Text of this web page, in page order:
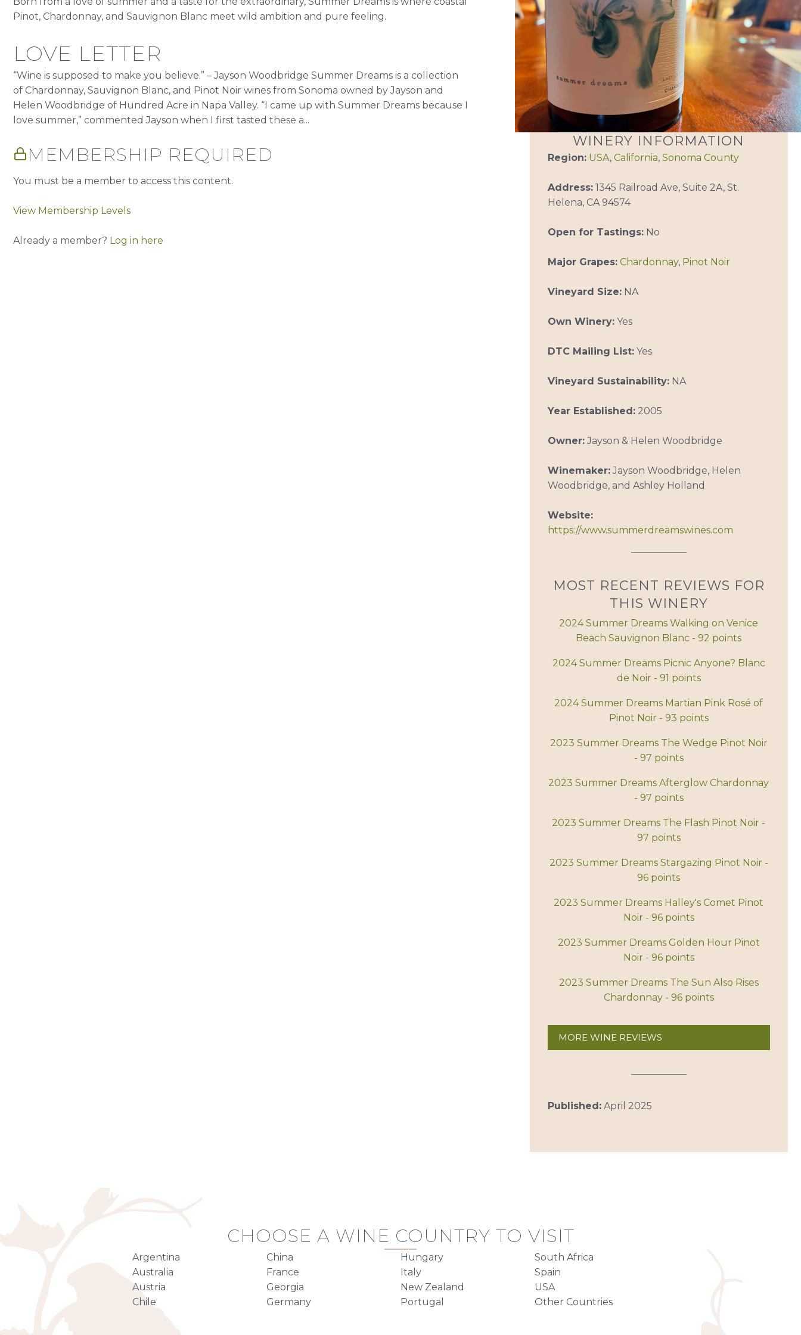
Pinot, Chardonnay, and Sauvignon Blanc meet wild ambition and pure feeling.
LOVE LETTER
“Wine is supposed to make you believe.” – Jayson Woodbridge Summer Dreams is a collection
of Chardonnay, Sauvignon Blanc, and Pinot Noir wines from Sonoma owned by Jayson and
Helen Woodbridge of Hundred Acre in Napa Valley. “I came up with Summer Dreams because I
love summer,” commented Jayson when I first tasted these a...
MEMBERSHIP REQUIRED
You must be a member to access this content.
View Membership Levels
Already a member? Log in here
WINERY INFORMATION
Region: USA, California, Sonoma County
Address:1345 Railroad Ave, Suite 2A, St.
Helena, CA 94574
Open for Tastings:No
Major Grapes: Chardonnay, Pinot Noir
Vineyard Size:NA
Own Winery:Yes
DTC Mailing List:Yes
Vineyard Sustainability:NA
Year Established:2005
Owner:Jayson & Helen Woodbridge
Winemaker:Jayson Woodbridge, Helen
Woodbridge, and Ashley Holland
Website:
https://www.summerdreamswines.com
MOST RECENT REVIEWS FOR
THIS WINERY
2024 Summer Dreams Walking on Venice
Beach Sauvignon Blanc - 92 points
2024 Summer Dreams Picnic Anyone? Blanc
de Noir - 91 points
2024 Summer Dreams Martian Pink Rosé of
Pinot Noir - 93 points
2023 Summer Dreams The Wedge Pinot Noir
- 97 points
2023 Summer Dreams Afterglow Chardonnay
- 97 points
2023 Summer Dreams The Flash Pinot Noir -
97 points
2023 Summer Dreams Stargazing Pinot Noir -
96 points
2023 Summer Dreams Halley's Comet Pinot
Noir - 96 points
2023 Summer Dreams Golden Hour Pinot
Noir - 96 points
2023 Summer Dreams The Sun Also Rises
Chardonnay - 96 points
MORE WINE REVIEWS
Published:April 2025
CHOOSE A WINE COUNTRY TO VISIT
Argentina
Australia
Austria
Chile
China
France
Georgia
Germany
Hungary
Italy
New Zealand
Portugal
South Africa
Spain
USA
Other Countries